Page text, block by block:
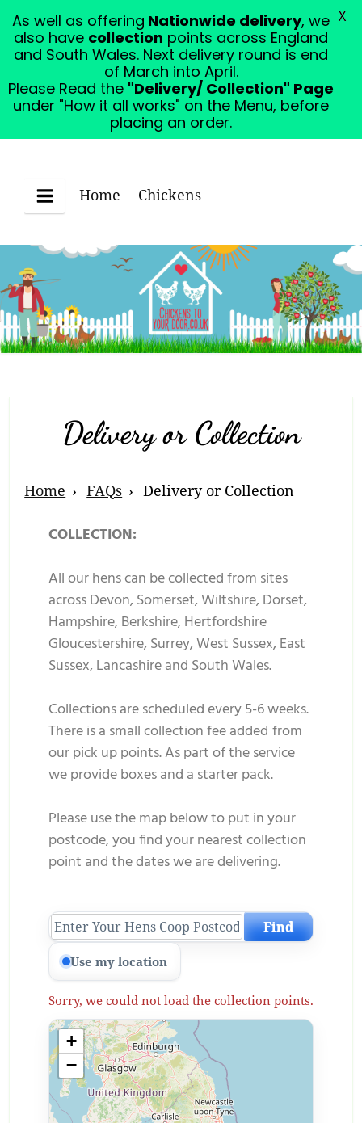
Please Read the "Delivery/ Collection" Page under
"How it all works" on the Menu, before placing an
order.Dismiss
Home Chickens
Delivery or Collection
Home FAQs Delivery or Collection
COLLECTION:
All our hens can be collected from sites
across Devon, Somerset, Wiltshire, Dorset,
Hampshire, Berkshire, Hertfordshire
Gloucestershire, Surrey, West Sussex, East
Sussex, Lancashire and South Wales.
Collections are scheduled every 5-6 weeks.
There is a small collection fee added from
our pick up points. As part of the service
we provide boxes and a starter pack.
Please use the map below to put in your
postcode, you find your nearest collection
point and the dates we are delivering.
Find
Use my location
Sorry, we could not load the collection points.
+
−
As well as offering Nationwide delivery, we
also have collection points across England
and South Wales. Next delivery round is end
of March into April.
Please Read the "Delivery/ Collection" Page
under "How it all works" on the Menu, before
placing an order.
X